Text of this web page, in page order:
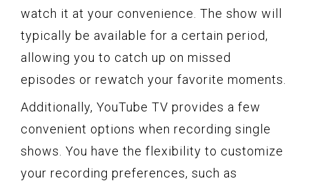
watch it at your convenience. The show will
typically be available for a certain period,
allowing you to catch up on missed
episodes or rewatch your favorite moments.
Additionally, YouTube TV provides a few
convenient options when recording single
shows. You have the flexibility to customize
your recording preferences, such as